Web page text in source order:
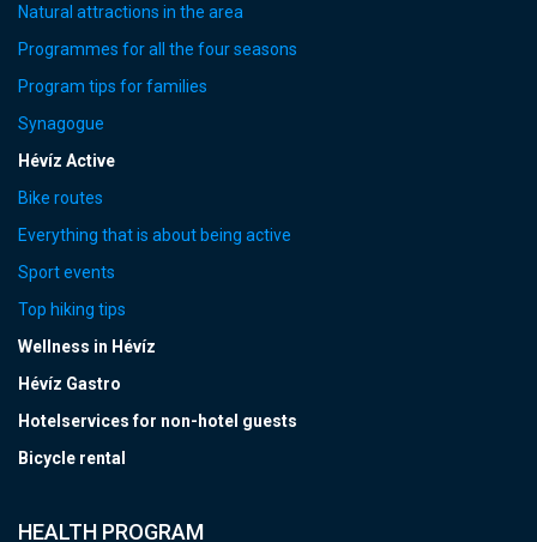
Natural attractions in the area
Programmes for all the four seasons
Program tips for families
Synagogue
Hévíz Active
Bike routes
Everything that is about being active
Sport events
Top hiking tips
Wellness in Hévíz
Hévíz Gastro
Hotelservices for non-hotel guests
Bicycle rental
HEALTH PROGRAM